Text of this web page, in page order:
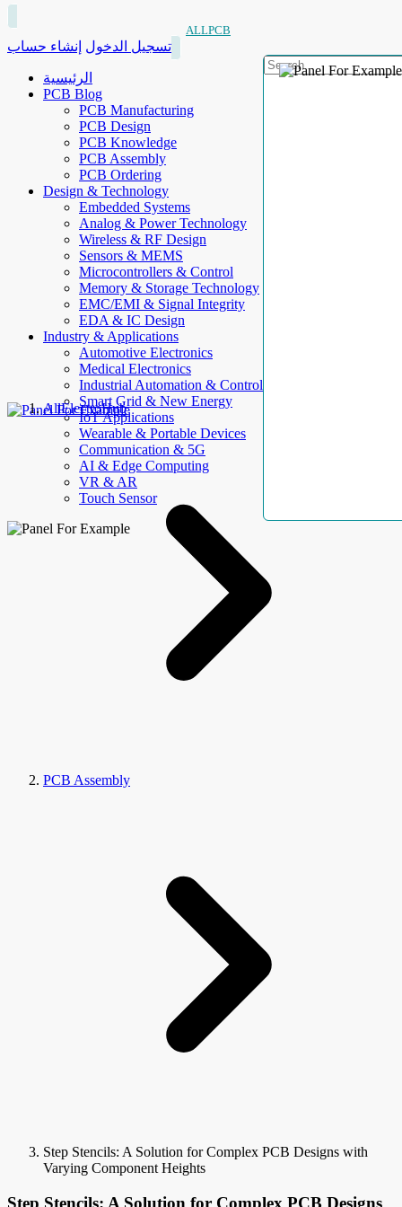
ALLPCB
تسجيل الدخول إنشاء حساب
الرئيسية
PCB Blog
PCB Manufacturing
PCB Design
PCB Knowledge
PCB Assembly
PCB Ordering
Design & Technology
Embedded Systems
Analog & Power Technology
Wireless & RF Design
Sensors & MEMS
Microcontrollers & Control
Memory & Storage Technology
EMC/EMI & Signal Integrity
EDA & IC Design
Industry & Applications
Automotive Electronics
Medical Electronics
Industrial Automation & Control
Smart Grid & New Energy
IoT Applications
Wearable & Portable Devices
Communication & 5G
AI & Edge Computing
VR & AR
Touch Sensor
AllElectroHub
PCB Assembly
Step Stencils: A Solution for Complex PCB Designs with
Varying Component Heights
Step Stencils: A Solution for Complex PCB Designs